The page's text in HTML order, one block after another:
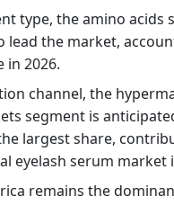
type, the amino acids
lead the market,
in 2026.
channel, the
segment is
largest share,
eyelash serum market
remains the